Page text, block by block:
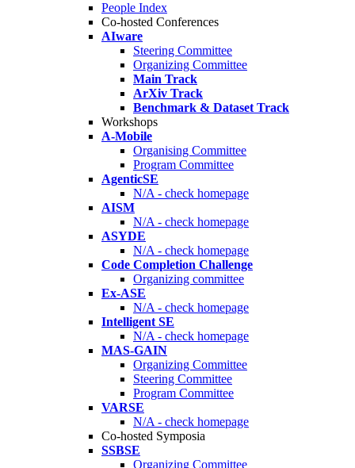
People Index
Co-hosted Conferences
AIware
Steering Committee
Organizing Committee
Main Track
ArXiv Track
Benchmark & Dataset Track
Workshops
A-Mobile
Organising Committee
Program Committee
AgenticSE
N/A - check homepage
AISM
N/A - check homepage
ASYDE
N/A - check homepage
Code Completion Challenge
Organizing committee
Ex-ASE
N/A - check homepage
Intelligent SE
N/A - check homepage
MAS-GAIN
Organizing Committee
Steering Committee
Program Committee
VARSE
N/A - check homepage
Co-hosted Symposia
SSBSE
Organizing Committee